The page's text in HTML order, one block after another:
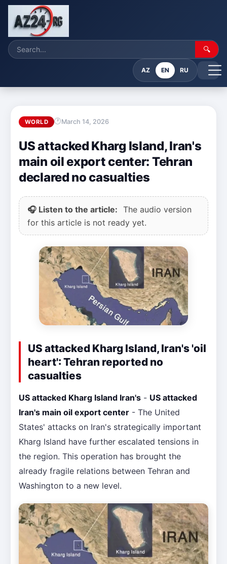
🔍
AZ EN RU
WORLD March 14, 2026
US attacked Kharg Island, Iran's
main oil export center: Tehran
declared no casualties
🎧 Listen to the article: The audio version
for this article is not ready yet.
US attacked Kharg Island, Iran's 'oil
heart': Tehran reported no
casualties
US attacked Kharg Island Iran's - US attacked
Iran's main oil export center - The United
States' attacks on Iran's strategically important
Kharg Island have further escalated tensions in
the region. This operation has brought the
already fragile relations between Tehran and
Washington to a new level.